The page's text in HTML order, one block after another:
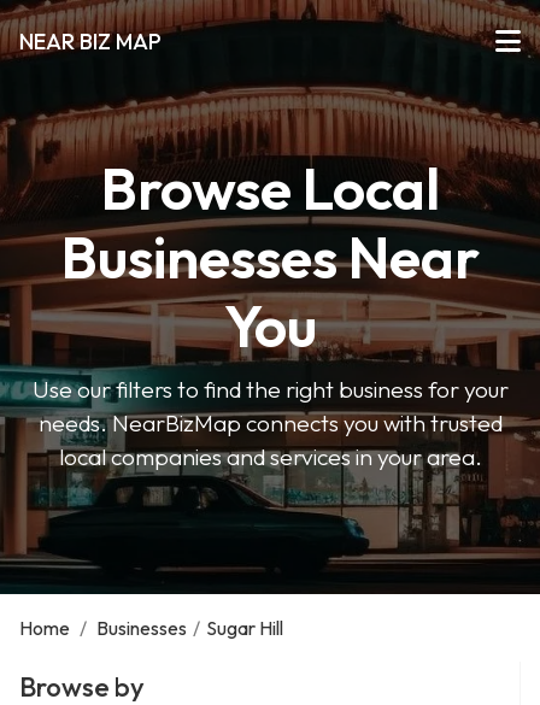
NEAR BIZ MAP
Browse Local
Businesses Near
You
Use our filters to find the right business for your
needs. NearBizMap connects you with trusted
local companies and services in your area.
Home / Businesses / Sugar Hill
Browse by